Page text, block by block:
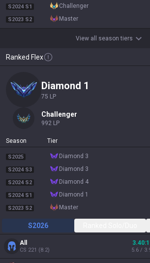
S2024 S1 challenger
S2023 S2 master
View all season tiers
Ranked Flex
diamond 1
75 LP
challenger
992 LP
Season Tier
S2025 diamond 3
S2024 S3 diamond 3
S2024 S2 diamond 4
S2024 S1 diamond 1
S2023 S2 master
S2026
All
CS 221 (8.2) 5.6 /